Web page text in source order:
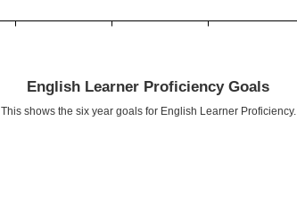
English Learner Proficiency Goals
This shows the six year goals for English Learner Proficiency.